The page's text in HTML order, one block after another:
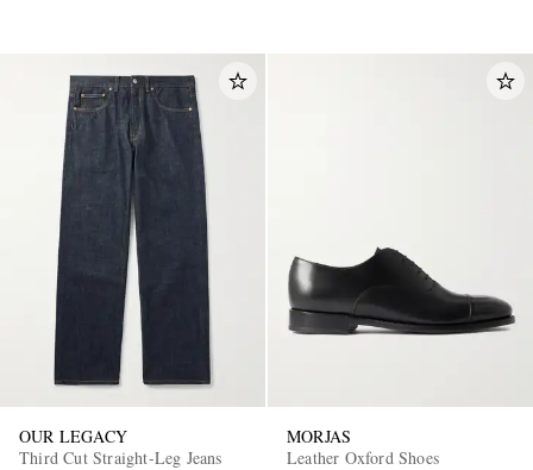
OUR LEGACY
Third Cut Straight-Leg Jeans
MORJAS
Leather Oxford Shoes